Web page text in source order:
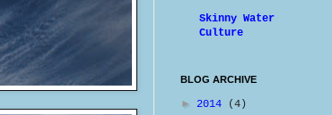
Skinny Water
Culture
BLOG ARCHIVE
► 2014
(4)